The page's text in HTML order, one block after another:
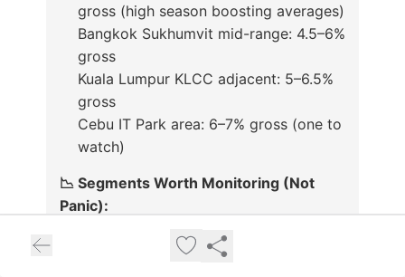
gross (high season boosting averages)
Bangkok Sukhumvit mid-range: 4.5–6%
gross
Kuala Lumpur KLCC adjacent: 5–6.5%
gross
Cebu IT Park area: 6–7% gross (one to
watch)
📉 Segments Worth Monitoring (Not
Panic):
Singapore CCR rentals: Modest
softening continues on supply influx